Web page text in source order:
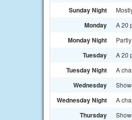
Sunday Night
Monday A 20
Monday Night
Tuesday A 20
Tuesday Night A
Wednesday
Wednesday Night A
Thursday